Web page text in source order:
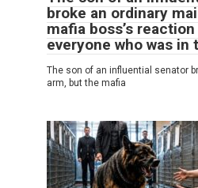
broke an ordinary
mafia boss’s
everyone who was in
The son of an influential senator
arm, but the mafia